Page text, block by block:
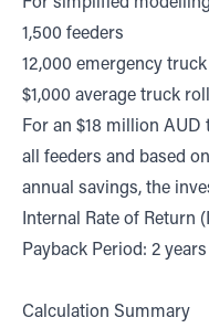
1,500 feeders
12,000 emergency
$1,000 average truck
For an $18 million
all feeders and based
annual savings, the
Internal Rate of Return
Payback Period: 2 years
Calculation Summary